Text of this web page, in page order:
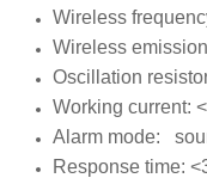
Wireless
Wireless
Oscillation
Working current:
Alarm mode:
Response time: